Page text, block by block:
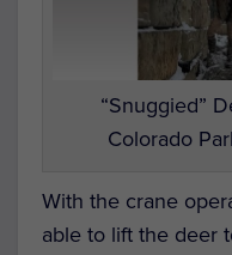
“Snuggied”
Colorado
With the crane
able to lift the deer